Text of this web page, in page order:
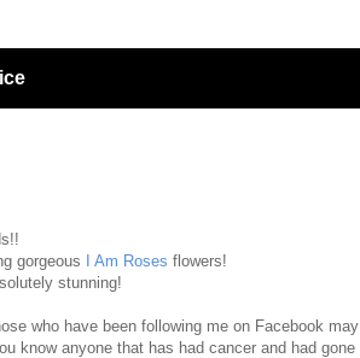
gorgeous
I Am Roses flowers!
stunning!
who have been following me on Facebook may
know anyone that has had cancer and had gone